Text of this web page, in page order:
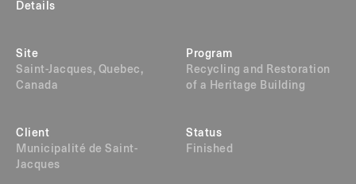
Details
Site
Saint-Jacques, Quebec,
Canada
Program
Recycling and Restoration
of a Heritage Building
Client
Municipalité de Saint-
Jacques
Status
Finished